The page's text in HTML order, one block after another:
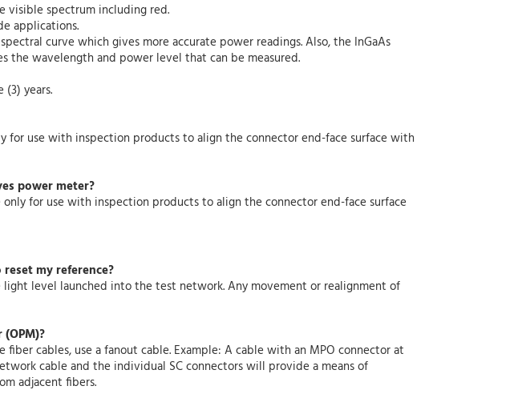
visible spectrum including red.
applications.
curve which gives more accurate power readings. Also, the InGaAs
the wavelength and power level that can be measured.
years.
for use with inspection products to align the connector end-face surface with
power meter?
for use with inspection products to align the connector end-face surface
my reference?
level launched into the test network. Any movement or realignment of
cables, use a fanout cable. Example: A cable with an MPO connector at
cable and the individual SC connectors will provide a means of
adjacent fibers.